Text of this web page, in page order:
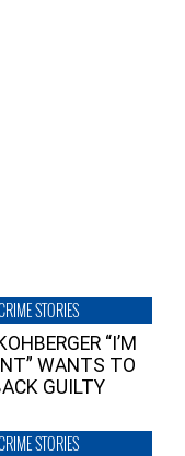
STORIES
“I’M
WANTS TO
GUILTY
STORIES